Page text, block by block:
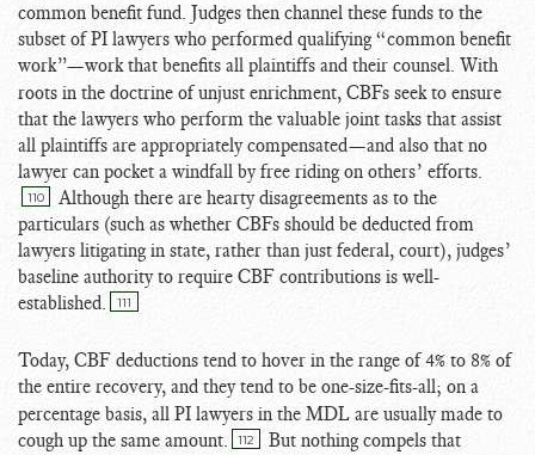
common benefit fund. Judges then channel these funds to the
subset of PI lawyers who performed qualifying “common benefit
work”—work that benefits all plaintiffs and their counsel. With
roots in the doctrine of unjust enrichment, CBFs seek to ensure
that the lawyers who perform the valuable joint tasks that assist
all plaintiffs are appropriately compensated—and also that no
lawyer can pocket a windfall by free riding on others’ efforts.
110
Although there are hearty disagreements as to the
particulars (such as whether CBFs should be deducted from
lawyers litigating in state, rather than just federal, court), judges’
baseline authority to require CBF contributions is well-
established.
111
Today, CBF deductions tend to hover in the range of 4% to 8% of
the entire recovery, and they tend to be one-size-fits-all; on a
percentage basis, all PI lawyers in the MDL are usually made to
cough up the same amount.
112
But nothing compels that